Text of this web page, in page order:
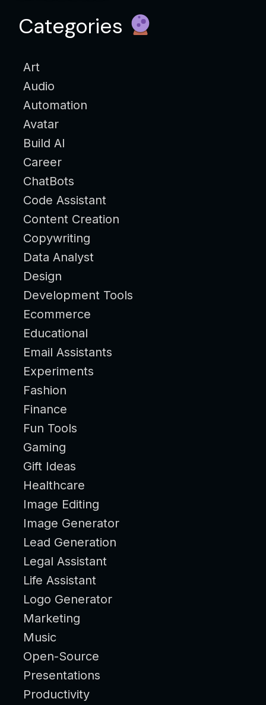
Categories
Art
Audio
Automation
Avatar
Build AI
Career
ChatBots
Code Assistant
Content Creation
Copywriting
Data Analyst
Design
Development Tools
Ecommerce
Educational
Email Assistants
Experiments
Fashion
Finance
Fun Tools
Gaming
Gift Ideas
Healthcare
Image Editing
Image Generator
Lead Generation
Legal Assistant
Life Assistant
Logo Generator
Marketing
Music
Open-Source
Presentations
Productivity